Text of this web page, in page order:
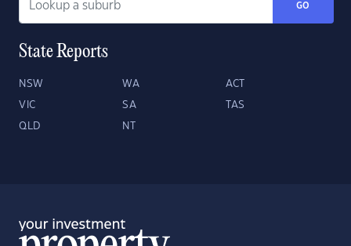
GO
State Reports
NSW WA ACT
VIC SA TAS
QLD NT